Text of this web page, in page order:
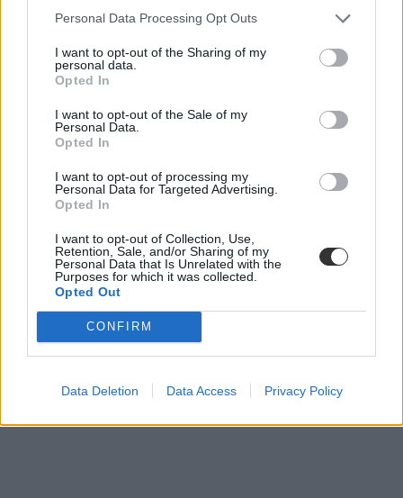
Personal Data Processing Opt Outs
I want to opt-out of the Sharing of my
personal data.
Opted In
I want to opt-out of the Sale of my
Personal Data.
Opted In
I want to opt-out of processing my
Personal Data for Targeted Advertising.
Opted In
I want to opt-out of Collection, Use,
Retention, Sale, and/or Sharing of my
Personal Data that Is Unrelated with the
Purposes for which it was collected.
Opted Out
CONFIRM
Data Deletion Data Access Privacy Policy
Felsőoktatás
A gatyáját adta egy srác, hogy a barátja
vizsgázhasson
Az igaz barátság fogalmát emelte új szintre egy önzetlen gesztussal.
Felsőoktatás